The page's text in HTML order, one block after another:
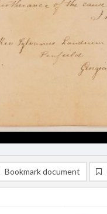
Bookmark document